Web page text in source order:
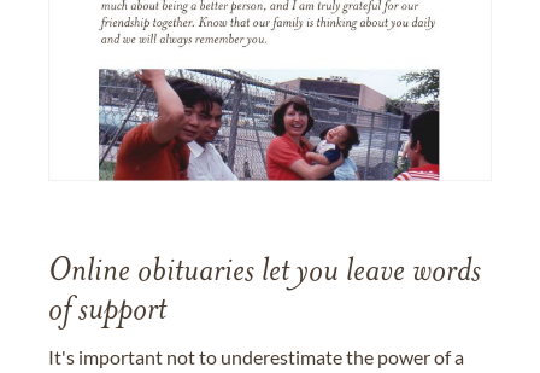
Online obituaries let you leave words
of support
It's important not to underestimate the power of a